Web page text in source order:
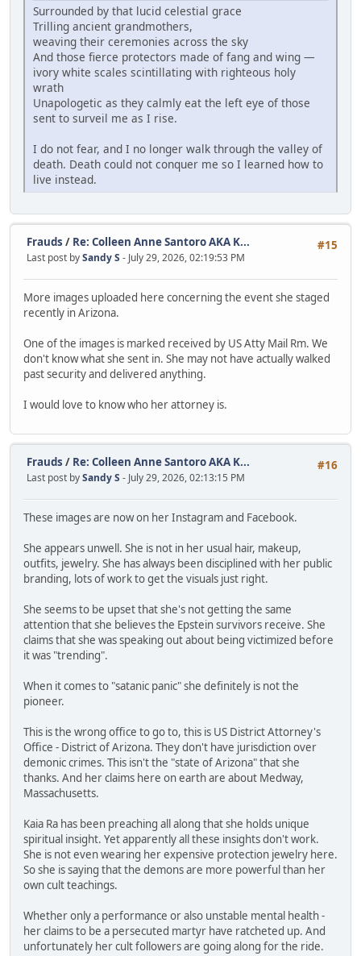
Surrounded by that lucid celestial grace
Trilling ancient grandmothers,
weaving their ceremonies across the sky
And those fierce protectors made of fang and wing —
ivory white scales scintillating with righteous holy
wrath
Unapologetic as they calmly eat the left eye of those
sent to surveil me as I rise.
I do not fear, and I no longer walk through the valley of
death. Death could not conquer me so I learned how to
live instead.
#15
Frauds / Re: Colleen Anne Santoro AKA K...
Last post bySandy S - July 29, 2026, 02:19:53 PM
More images uploaded here concerning the event she staged
recently in Arizona.
One of the images is marked received by US Atty Mail Rm. We
don't know what she sent in. She may not have actually walked
past security and delivered anything.
I would love to know who her attorney is.
#16
Frauds / Re: Colleen Anne Santoro AKA K...
Last post bySandy S - July 29, 2026, 02:13:15 PM
These images are now on her Instagram and Facebook.
She appears unwell. She is not in her usual hair, makeup,
outfits, jewelry. She has always been disciplined with her public
branding, lots of work to get the visuals just right.
She seems to be upset that she's not getting the same
attention that she believes the Epstein survivors receive. She
claims that she was speaking out about being victimized before
it was "trending".
When it comes to "satanic panic" she definitely is not the
pioneer.
This is the wrong office to go to, this is US District Attorney's
Office - District of Arizona. They don't have jurisdiction over
demonic crimes. This isn't the "state of Arizona" that she
thanks. And her claims here on earth are about Medway,
Massachusetts.
Kaia Ra has been preaching all along that she holds unique
spiritual insight. Yet apparently all these insights don't work.
She is not even wearing her expensive protection jewelry here.
So she is saying that the demons are more powerful than her
own cult teachings.
Whether only a performance or also unstable mental health -
her claims to be a persecuted martyr have ratcheted up. And
unfortunately her cult followers are going along for the ride.